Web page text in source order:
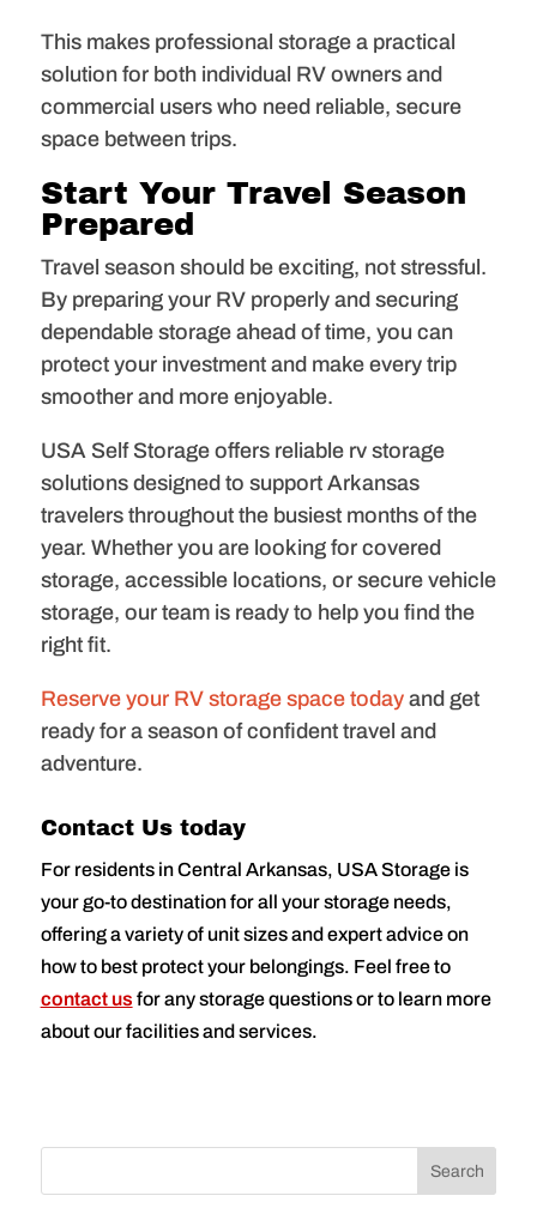
This makes professional storage a practical
solution for both individual RV owners and
commercial users who need reliable, secure
space between trips.
Start Your Travel Season
Prepared
Travel season should be exciting, not stressful.
By preparing your RV properly and securing
dependable storage ahead of time, you can
protect your investment and make every trip
smoother and more enjoyable.
USA Self Storage offers reliable rv storage
solutions designed to support Arkansas
travelers throughout the busiest months of the
year. Whether you are looking for covered
storage, accessible locations, or secure vehicle
storage, our team is ready to help you find the
right fit.
Reserve your RV storage space todayand get
ready for a season of confident travel and
adventure.
Contact Us today
For residents in Central Arkansas, USA Storage is
your go-to destination for all your storage needs,
offering a variety of unit sizes and expert advice on
how to best protect your belongings. Feel free to
contact us for any storage questions or to learn more
about our facilities and services.